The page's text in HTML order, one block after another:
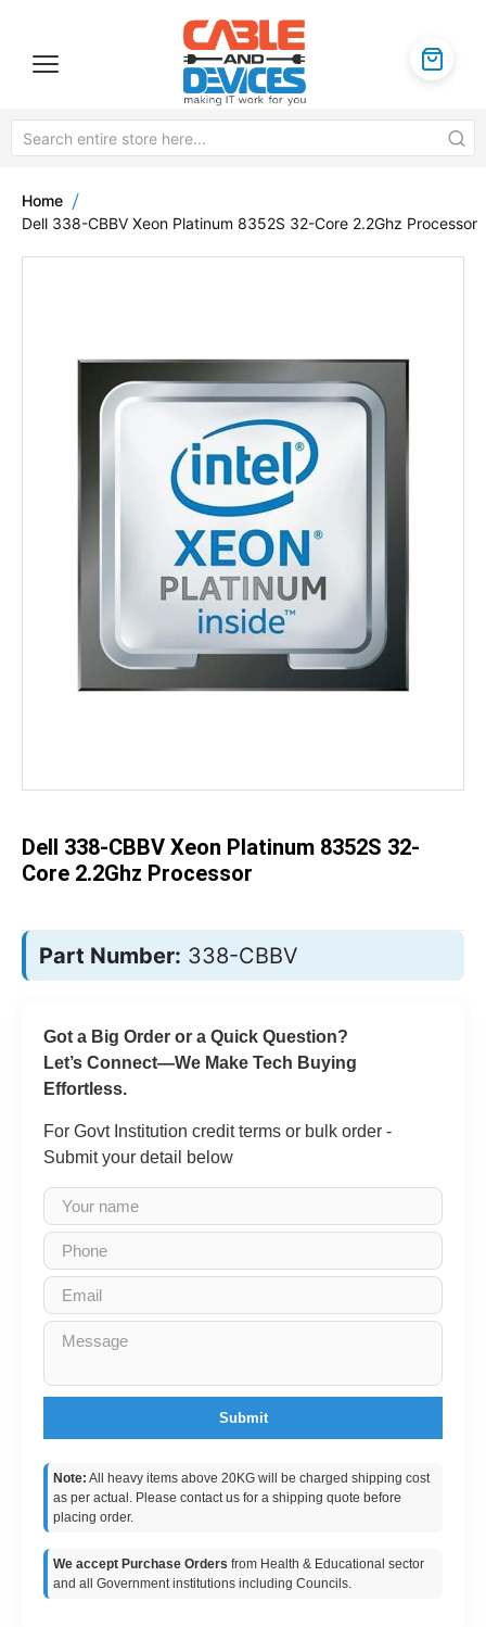
Home
Dell 338-CBBV Xeon Platinum 8352S 32-Core 2.2Ghz Processor
end
images
gallery
images
Dell 338-CBBV Xeon Platinum 8352S 32-
Core 2.2Ghz Processor
Part Number: 338-CBBV
Got a Big Order or a Quick Question?
Let’s Connect—We Make Tech Buying
Effortless.
For Govt Institution credit terms or bulk order -
Submit your detail below
Submit
Note: All heavy items above 20KG will be charged shipping cost
as per actual. Please contact us for a shipping quote before
placing order.
We accept Purchase Orders from Health & Educational sector
and all Government institutions including Councils.